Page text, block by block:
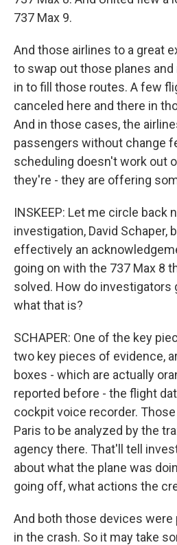
737 Max 9.
And those airlines to a great
to swap out those planes
in to fill those routes. A few
canceled here and there in
And in those cases, the
passengers without change
scheduling doesn't work out
they're - they are offering
INSKEEP: Let me circle back
investigation, David Schaper,
effectively an
going on with the 737 Max 8
solved. How do investigators
what that is?
SCHAPER: One of the key
two key pieces of evidence,
boxes - which are actually
reported before - the flight
cockpit voice recorder.
Paris to be analyzed by the
agency there. That'll tell
about what the plane was
going off, what actions the
And both those devices were
in the crash. So it may take